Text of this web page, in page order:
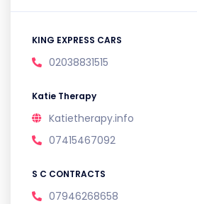
KING EXPRESS CARS
02038831515
Katie Therapy
Katietherapy.info
07415467092
S C CONTRACTS
07946268658